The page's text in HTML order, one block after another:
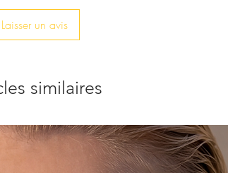
Laisser un avis
similaires